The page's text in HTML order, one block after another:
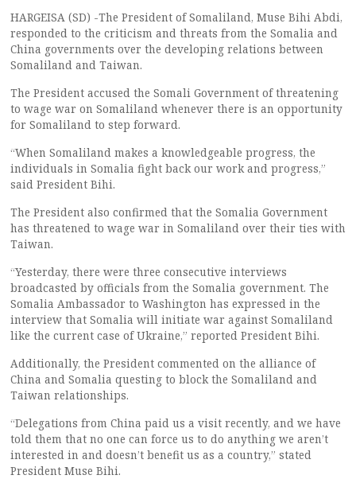
HARGEISA (SD) -The President of Somaliland, Muse Bihi Abdi,
responded to the criticism and threats from the Somalia and
China governments over the developing relations between
Somaliland and Taiwan.
The President accused the Somali Government of threatening
to wage war on Somaliland whenever there is an opportunity
for Somaliland to step forward.
“When Somaliland makes a knowledgeable progress, the
individuals in Somalia fight back our work and progress,”
said President Bihi.
The President also confirmed that the Somalia Government
has threatened to wage war in Somaliland over their ties with
Taiwan.
“Yesterday, there were three consecutive interviews
broadcasted by officials from the Somalia government. The
Somalia Ambassador to Washington has expressed in the
interview that Somalia will initiate war against Somaliland
like the current case of Ukraine,” reported President Bihi.
Additionally, the President commented on the alliance of
China and Somalia questing to block the Somaliland and
Taiwan relationships.
“Delegations from China paid us a visit recently, and we have
told them that no one can force us to do anything we aren’t
interested in and doesn’t benefit us as a country,” stated
President Muse Bihi.